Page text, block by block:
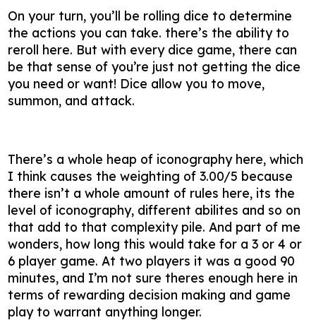
On your turn, you’ll be rolling dice to determine
the actions you can take. there’s the ability to
reroll here. But with every dice game, there can
be that sense of you’re just not getting the dice
you need or want! Dice allow you to move,
summon, and attack.
There’s a whole heap of iconography here, which
I think causes the weighting of 3.00/5 because
there isn’t a whole amount of rules here, its the
level of iconography, different abilites and so on
that add to that complexity pile. And part of me
wonders, how long this would take for a 3 or 4 or
6 player game. At two players it was a good 90
minutes, and I’m not sure theres enough here in
terms of rewarding decision making and game
play to warrant anything longer.